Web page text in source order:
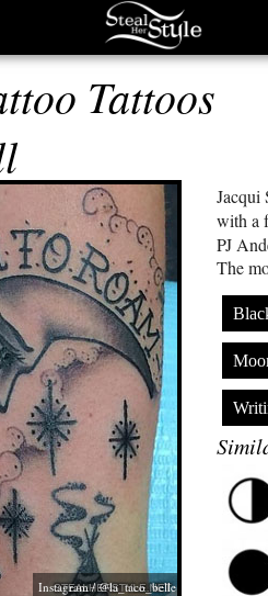
Tattoos
Instagram / @la_taco_belle
Jacqui
with a
PJ
The